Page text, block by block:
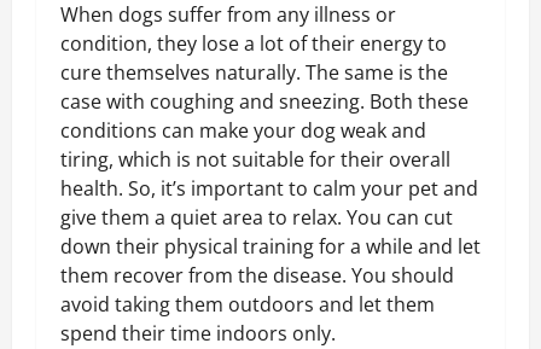
When dogs suffer from any illness or
condition, they lose a lot of their energy to
cure themselves naturally. The same is the
case with coughing and sneezing. Both these
conditions can make your dog weak and
tiring, which is not suitable for their overall
health. So, it’s important to calm your pet and
give them a quiet area to relax. You can cut
down their physical training for a while and let
them recover from the disease. You should
avoid taking them outdoors and let them
spend their time indoors only.